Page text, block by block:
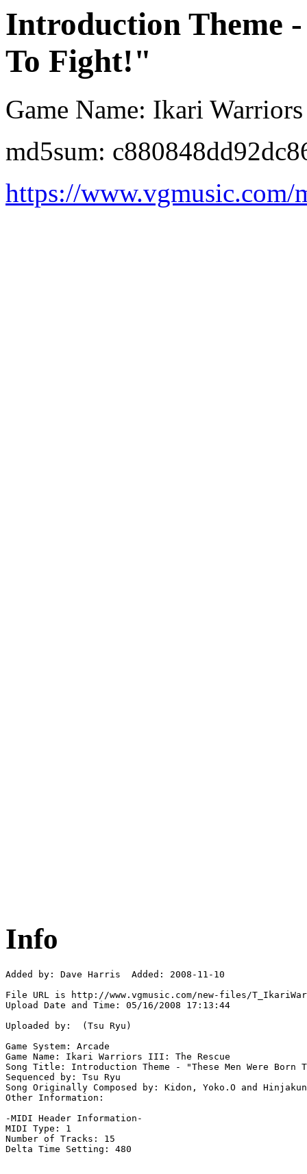
Introduction Theme
To Fight!"
Game Name: Ikari
md5sum:
https://www.vgmusic.com/
Info
Added by: Dave Harris  Added: 2008-11-10
File URL is http://www.vgmusic.com/new-files/
Upload Date and Time: 05/16/2008 17:13:44
Uploaded by:  (Tsu Ryu)
Game System: Arcade
Game Name: Ikari Warriors III: The Rescue
Song Title: Introduction Theme - "These Men Were Born
Sequenced by: Tsu Ryu
Song Originally Composed by: Kidon, Yoko.O and Hinjakun
Other Information:
-MIDI Header Information-
MIDI Type: 1
Number of Tracks: 15
Delta Time Setting: 480